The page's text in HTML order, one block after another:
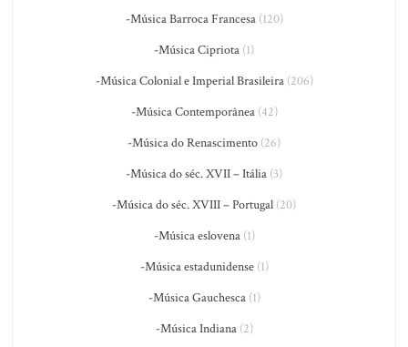
-Música Barroca Francesa(120)
-Música Cipriota (1)
-Música Colonial e Imperial Brasileira(206)
-Música Contemporânea(42)
-Música do Renascimento (26)
-Música do séc. XVII – Itália (3)
-Música do séc. XVIII – Portugal (20)
-Música eslovena(1)
-Música estadunidense(1)
-Música Gauchesca(1)
-Música Indiana(2)